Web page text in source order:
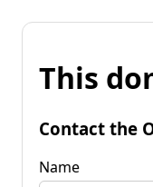
This
Contact the
Name